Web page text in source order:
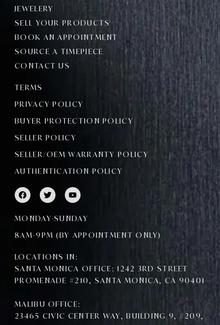
JEWELERY
SELL YOUR PRODUCTS
BOOK AN APPOINTMENT
SOURCE A TIMEPIECE
CONTACT US
TERMS
PRIVACY POLICY
BUYER PROTECTION POLICY
SELLER POLICY
SELLER/OEM WARRANTY POLICY
AUTHENTICATION POLICY
F
a
c
e
b
o
o
T
w
i
t
t
e
r
Y
o
u
t
u
b
e
MONDAY-SUNDAY
8AM-9PM (BY APPOINTMENT ONLY)
LOCATIONS IN:
SANTA MONICA OFFICE: 1242 3RD STREET
PROMENADE #210, SANTA MONICA, CA 90401
MALIBU OFFICE:
23465 CIVIC CENTER WAY, BUILDING 9, #209,